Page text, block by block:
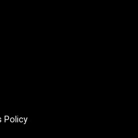
Policy